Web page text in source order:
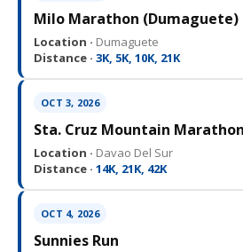
Milo Marathon (Dumaguete)
Location · Dumaguete
Distance · 3K, 5K, 10K, 21K
OCT 3, 2026
Sta. Cruz Mountain Marathon
Location · Davao Del Sur
Distance · 14K, 21K, 42K
OCT 4, 2026
Sunnies Run